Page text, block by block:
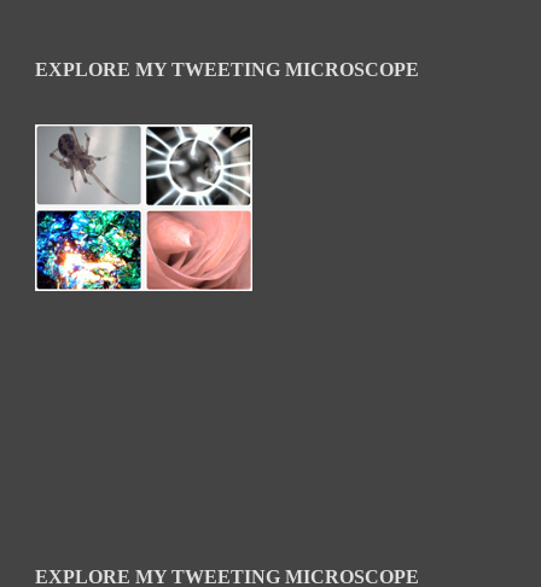
EXPLORE MY TWEETING MICROSCOPE
EXPLORE MY TWEETING MICROSCOPE